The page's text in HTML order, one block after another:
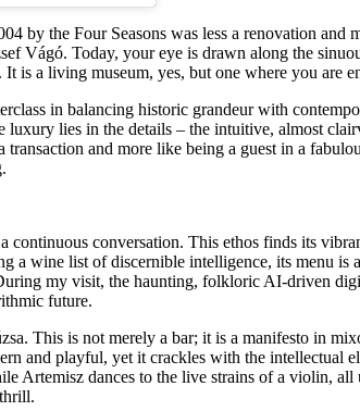
by the Four Seasons was less a renovation
Vágó. Today, your eye is drawn along the
is a living museum, yes, but one where you are
in balancing historic grandeur with
lies in the details – the intuitive, almost
transaction and more like being a guest in a
continuous conversation. This ethos finds its
a wine list of discernible intelligence, its menu
my visit, the haunting, folkloric AI-driven
future.
This is not merely a bar; it is a manifesto in
and playful, yet it crackles with the
Artemisz dances to the live strains of a violin,